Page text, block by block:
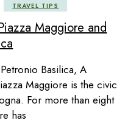
TRAVEL TIPS
Maggiore and
Basilica, A
Maggiore is the civic
For more than eight
has